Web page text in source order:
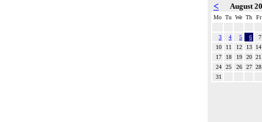
< August
Mo Tu We Th Fr
3 4 5 6
7
10
11 12 13
14
17
18 19 20 21
24
25 26 27 28
31